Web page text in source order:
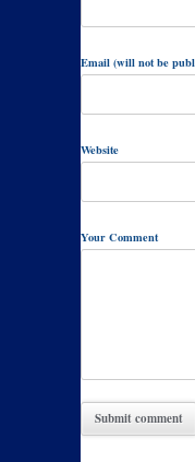
Email (will not be
Website
Your Comment